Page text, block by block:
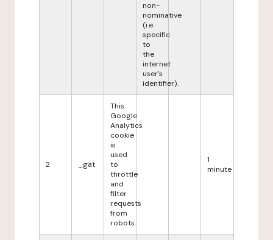
non-
nominative
(i.e.
specific
to
the
internet
user's
identifier).
2 _gat
This
Google
Analytics
cookie
is
used
to
throttle
and
filter
requests
from
robots.
1
minute